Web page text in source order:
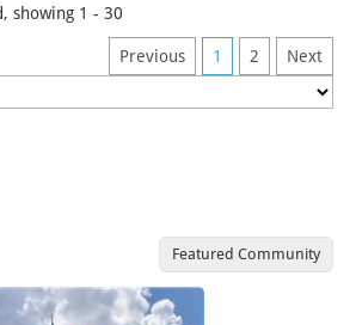
showing 1 - 30
Previous 1 2 Next
Featured Community